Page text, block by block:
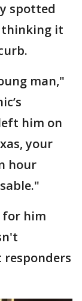
spotted
thinking it
man,"
him on
your
hour
for him
responders